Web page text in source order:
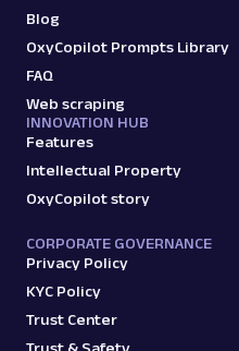
Blog
OxyCopilot Prompts Library
FAQ
Web scraping
INNOVATION HUB
Features
Intellectual Property
OxyCopilot story
CORPORATE GOVERNANCE
Privacy Policy
KYC Policy
Trust Center